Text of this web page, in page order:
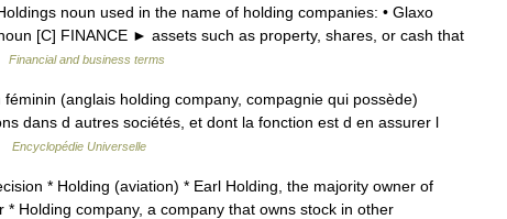
noun used in the name of holding companies: • Glaxo
[C] FINANCE ► assets such as property, shares, or cash that
Financial and business terms
(anglais holding company, compagnie qui possède)
dans d autres sociétés, et dont la fonction est d en assurer l
Encyclopédie Universelle
* Holding (aviation) * Earl Holding, the majority owner of
Holding company, a company that owns stock in other